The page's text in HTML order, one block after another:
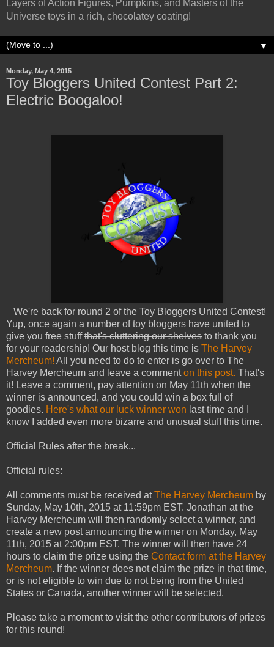
Layers of Action Figures, Pumpkins, and Masters of the
Universe toys in a rich, chocolatey coating!
▼
Monday, May 4, 2015
Toy Bloggers United Contest Part 2:
Electric Boogaloo!
We're back for round 2 of the Toy Bloggers United Contest!
Yup, once again a number of toy bloggers have united to
give you free stuffthat's cluttering our shelves to thank you
for your readership! Our host blog this time is The Harvey
Mercheum! All you need to do to enter is go over to The
Harvey Mercheum and leave a commenton this post. That's
it! Leave a comment, pay attention on May 11th when the
winner is announced, and you could win a box full of
goodies. Here's what our luck winner won last time and I
know I added even more bizarre and unusual stuff this time.
Official Rules after the break...
Official rules:
All comments must be received atThe Harvey Mercheum by
Sunday, May 10th, 2015 at 11:59pm EST. Jonathan at the
Harvey Mercheum will then randomly select a winner, and
create a new post announcing the winner on Monday, May
11th, 2015 at 2:00pm EST. The winner will then have 24
hours to claim the prize using the Contact form at the Harvey
Mercheum. If the winner does not claim the prize in that time,
or is not eligible to win due to not being from the United
States or Canada, another winner will be selected.
Please take a moment to visit the other contributors of prizes
for this round!